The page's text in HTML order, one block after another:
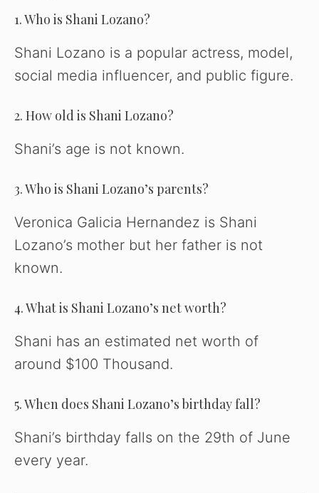
1. Who is Shani Lozano?
Shani Lozano is a popular actress, model,
social media influencer, and public figure.
2. How old is Shani Lozano?
Shani’s age is not known.
3. Who is Shani Lozano’s parents?
Veronica Galicia Hernandez is Shani
Lozano’s mother but her father is not
known.
4. What is Shani Lozano’s net worth?
Shani has an estimated net worth of
around $100 Thousand.
5. When does Shani Lozano’s birthday fall?
Shani’s birthday falls on the 29th of June
every year.